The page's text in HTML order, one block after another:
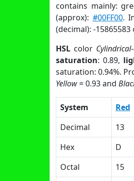
contains mainly:
(approx): #00FF00.
(decimal): -15865583
HSL color
saturation: 0.89,
saturation: 0.94%.
Yellow= 0.93 and
System Red
Decimal
13
Hex
D
Octal
15